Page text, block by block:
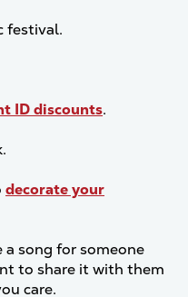
festival.
ID discounts.
decorate your
a song for someone
to share it with them
care.